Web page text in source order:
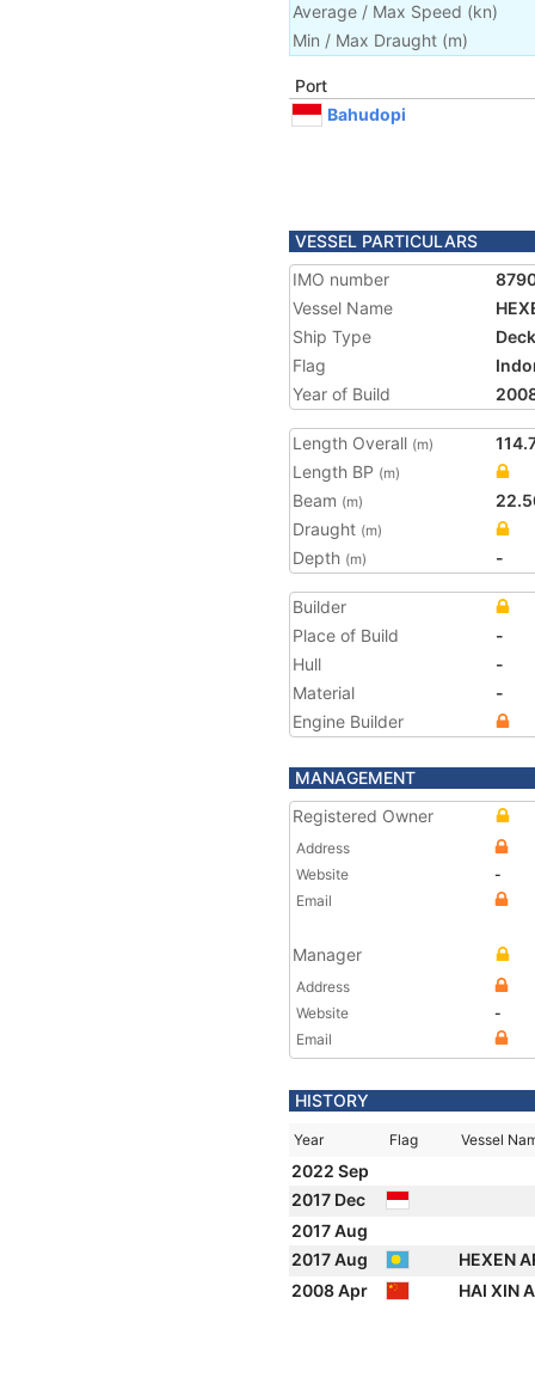
Average / Max Speed (kn)
Min / Max Draught (m)
Port
Bahudopi
VESSEL PARTICULARS
IMO number
Vessel Name
Ship Type
Flag
Year of Build
Length Overall (m)
Length BP (m)
Beam (m)
Draught (m)
Depth (m) -
Builder
Place of Build
-
Hull
-
Material
-
Engine Builder
MANAGEMENT
Registered Owner
Address
Website
-
Email
Manager
Address
Website
-
Email
HISTORY
Year Flag Vessel
2022 Sep
2017 Dec
2017 Aug
2017 Aug
HEXEN
2008 Apr
HAI XIN